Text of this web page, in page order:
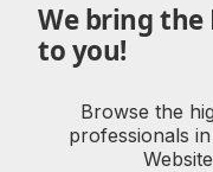
We bring the
to you!
Browse the
professionals